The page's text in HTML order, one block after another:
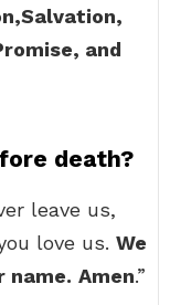
and
death?
leave us,
love us. We
name. Amen.”